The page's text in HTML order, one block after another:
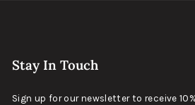
Stay In Touch
Sign up for our newsletter to receive